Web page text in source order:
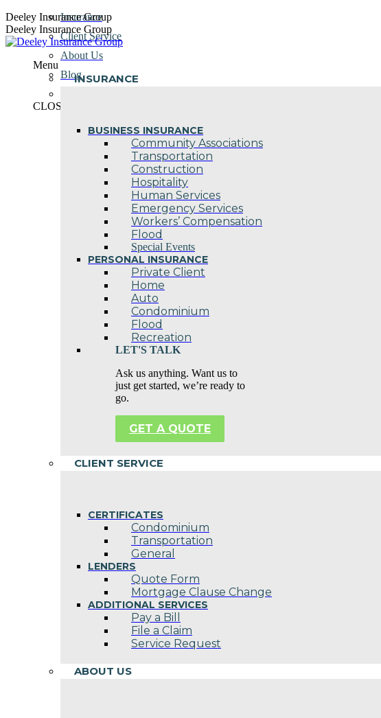
Skip
to
content
Deeley Insurance Group
Deeley Insurance Group
Menu
INSURANCE
BUSINESS INSURANCE
Community Associations
Transportation
Construction
Hospitality
Human Services
Emergency Services
Workers’ Compensation
Flood
Special Events
PERSONAL INSURANCE
Private Client
Home
Auto
Condominium
Flood
Recreation
LET'S TALK
Ask us anything. Want us to
just get started, we’re ready to
go.
GET A QUOTE
CLIENT SERVICE
CERTIFICATES
Condominium
Transportation
General
LENDERS
Quote Form
Mortgage Clause Change
ADDITIONAL SERVICES
Pay a Bill
File a Claim
Service Request
ABOUT US
Insurance
Client Service
About Us
Blog
CLOSE